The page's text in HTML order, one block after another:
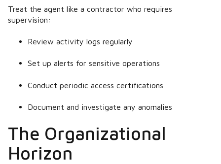
Treat the agent like a contractor who requires
supervision:
Review activity logs regularly
Set up alerts for sensitive operations
Conduct periodic access certifications
Document and investigate any anomalies
The Organizational
Horizon